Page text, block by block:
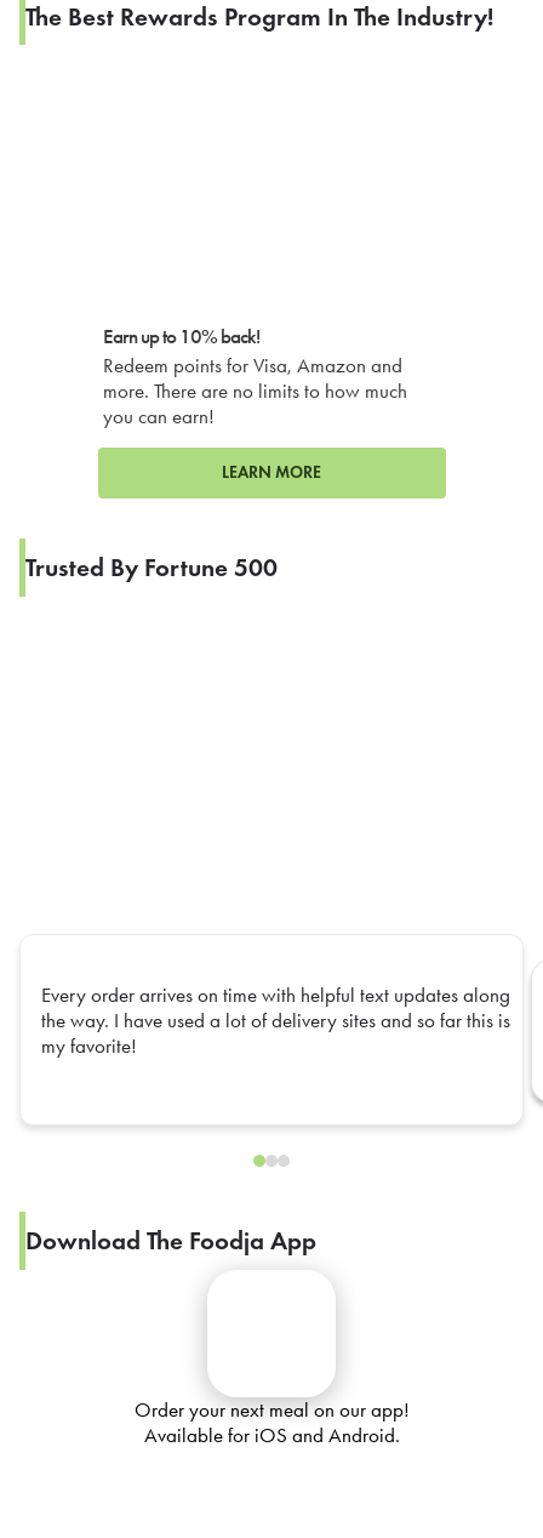
The Best Rewards Program In The Industry!
Earn up to 10% back!
Redeem points for Visa, Amazon and
more. There are no limits to how much
you can earn!
LEARN MORE
Trusted By Fortune 500
Every order arrives on time with helpful text updates along
the way. I have used a lot of delivery sites and so far this is
my favorite!
Download The Foodja App
Order your next meal on our app!
Available for iOS and Android.